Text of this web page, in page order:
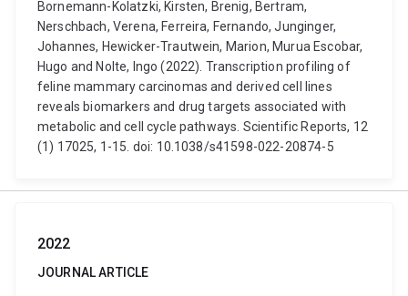
Bornemann-Kolatzki, Kirsten, Brenig, Bertram,
Nerschbach, Verena, Ferreira, Fernando, Junginger,
Johannes, Hewicker-Trautwein, Marion, Murua Escobar,
Hugo and Nolte, Ingo (2022). Transcription profiling of
feline mammary carcinomas and derived cell lines
reveals biomarkers and drug targets associated with
metabolic and cell cycle pathways. Scientific Reports, 12
(1) 17025, 1-15. doi: 10.1038/s41598-022-20874-5
2022
JOURNAL ARTICLE